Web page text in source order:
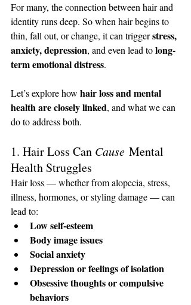
For many, the connection between hair and
identity runs deep. So when hair begins to
thin, fall out, or change, it can trigger stress,
anxiety, depression, and even lead to long-
term emotional distress.
Let’s explore how hair loss and mental
health are closely linked, and what we can
do to address both.
1. Hair Loss Can Cause Mental
Health Struggles
Hair loss — whether from alopecia, stress,
illness, hormones, or styling damage — can
lead to:
Low self-esteem
Body image issues
Social anxiety
Depression or feelings of isolation
Obsessive thoughts or compulsive
behaviors